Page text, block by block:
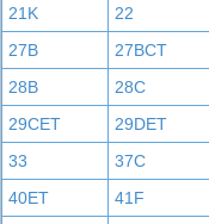
21K
22
27B
27BCT
28B
28C
29CET
29DET
33
37C
40ET
41F